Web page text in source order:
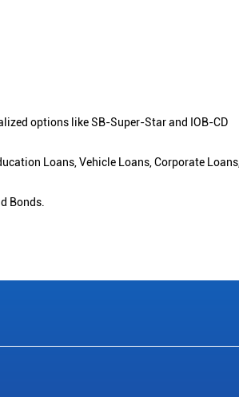
options like SB-Super-Star and IOB-CD
Loans, Vehicle Loans, Corporate Loans,
Bonds.